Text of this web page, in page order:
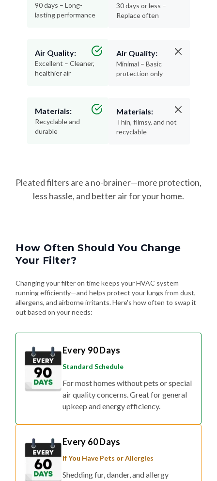
90 days – Long-
lasting performance
Air Quality:
Excellent – Cleaner,
healthier air
Materials:
Recyclable and
durable
30 days or less –
Replace often
Air Quality:
Minimal – Basic
protection only
Materials:
Thin, flimsy, and not
recyclable
Pleated filters are a no-brainer—more protection,
less hassle, and better air for your home.
How Often Should You Change
Your Filter?
Changing your filter on time keeps your HVAC system
running efficiently—and helps protect your lungs from dust,
allergens, and airborne irritants. Here's how often to swap it
out based on your needs:
Every 90 Days
Standard Schedule
For most homes without pets or special
air quality concerns. Great for general
upkeep and energy efficiency.
Every 60 Days
If You Have Pets or Allergies
Shedding fur, dander, and allergy